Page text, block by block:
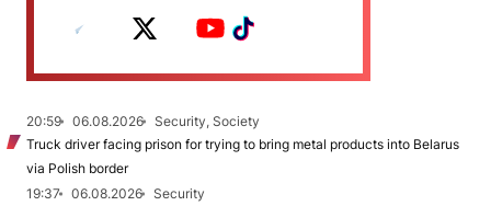
20:59 06.08.2026
Security, Society
Truck driver facing prison for trying to bring metal products into Belarus
via Polish border
19:37
06.08.2026
Security